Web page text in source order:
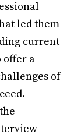
led them
current
offer a
of